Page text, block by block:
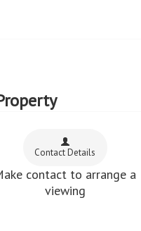
Contact Details
contact to arrange a
viewing